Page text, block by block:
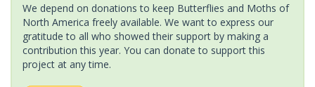
We depend on donations to keep Butterflies and Moths of
North America freely available. We want to express our
gratitude to all who showed their support by making a
contribution this year. You can donate to support this
project at any time.